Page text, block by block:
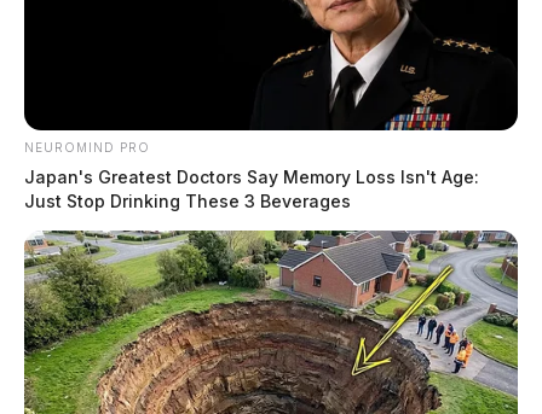
NEUROMIND PRO
Japan's Greatest Doctors Say Memory Loss Isn't Age:
Just Stop Drinking These 3 Beverages